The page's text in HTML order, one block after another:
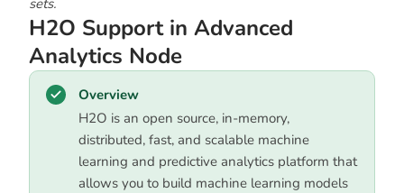
sets.
H2O Support in Advanced
Analytics Node
Overview
H2O is an open source, in-memory,
distributed, fast, and scalable machine
learning and predictive analytics platform that
allows you to build machine learning models